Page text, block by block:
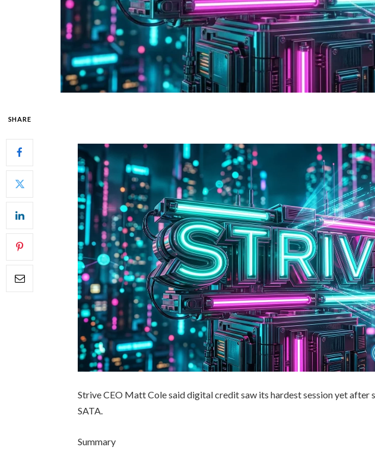
SHARE
Strive CEO Matt Cole said digital credit saw its hardest session yet after
SATA.
Summary